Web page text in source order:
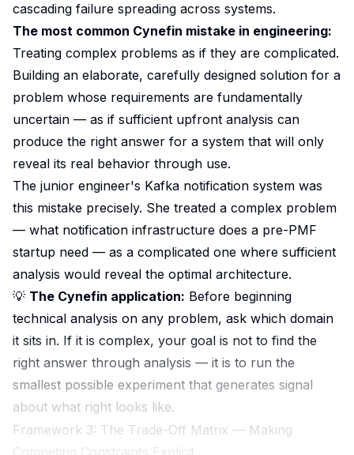
cascading failure spreading across systems.
The most common Cynefin mistake in engineering:
Treating complex problems as if they are complicated.
Building an elaborate, carefully designed solution for a
problem whose requirements are fundamentally
uncertain — as if sufficient upfront analysis can
produce the right answer for a system that will only
reveal its real behavior through use.
The junior engineer's Kafka notification system was
this mistake precisely. She treated a complex problem
— what notification infrastructure does a pre-PMF
startup need — as a complicated one where sufficient
analysis would reveal the optimal architecture.
💡 The Cynefin application: Before beginning
technical analysis on any problem, ask which domain
it sits in. If it is complex, your goal is not to find the
right answer through analysis — it is to run the
smallest possible experiment that generates signal
about what right looks like.
Framework 3: The Trade-Off Matrix — Making
Competing Constraints Explicit